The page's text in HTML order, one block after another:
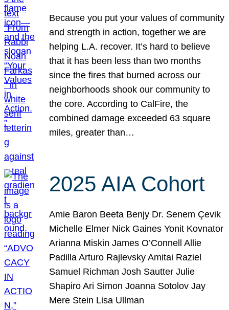
Because you put your values of community
and strength in action, together we are
helping L.A. recover. It’s hard to believe
that it has been less than two months
since the fires that burned across our
neighborhoods shook our community to
the core. According to CalFire, the
combined damage exceeded 63 square
miles, greater than…
2025 AIA Cohort
Amie Baron Beeta Benjy Dr. Senem Çevik
Michelle Elmer Nick Gaines Yonit Kovnator
Arianna Miskin James O’Connell Allie
Padilla Arturo Rajlevsky Amitai Raziel
Samuel Richman Josh Sautter Julie
Shapiro Ari Simon Joanna Sotolov Jay
Mere Stein Lisa Ullman